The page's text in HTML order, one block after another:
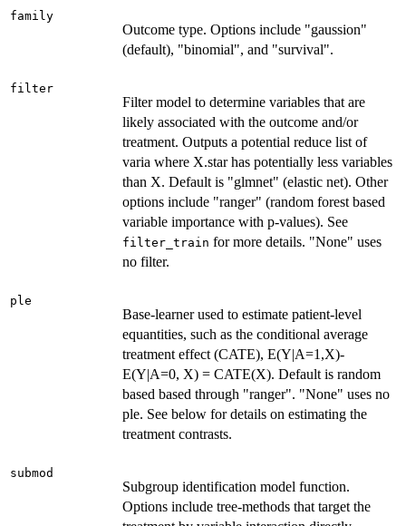
family
Outcome type. Options include "gaussion"
(default), "binomial", and "survival".
filter
Filter model to determine variables that are
likely associated with the outcome and/or
treatment. Outputs a potential reduce list of
varia where X.star has potentially less variables
than X. Default is "glmnet" (elastic net). Other
options include "ranger" (random forest based
variable importance with p-values). See
filter_train for more details. "None" uses
no filter.
ple
Base-learner used to estimate patient-level
equantities, such as the conditional average
treatment effect (CATE), E(Y|A=1,X)-
E(Y|A=0, X) = CATE(X). Default is random
based based through "ranger". "None" uses no
ple. See below for details on estimating the
treatment contrasts.
submod
Subgroup identification model function.
Options include tree-methods that target the